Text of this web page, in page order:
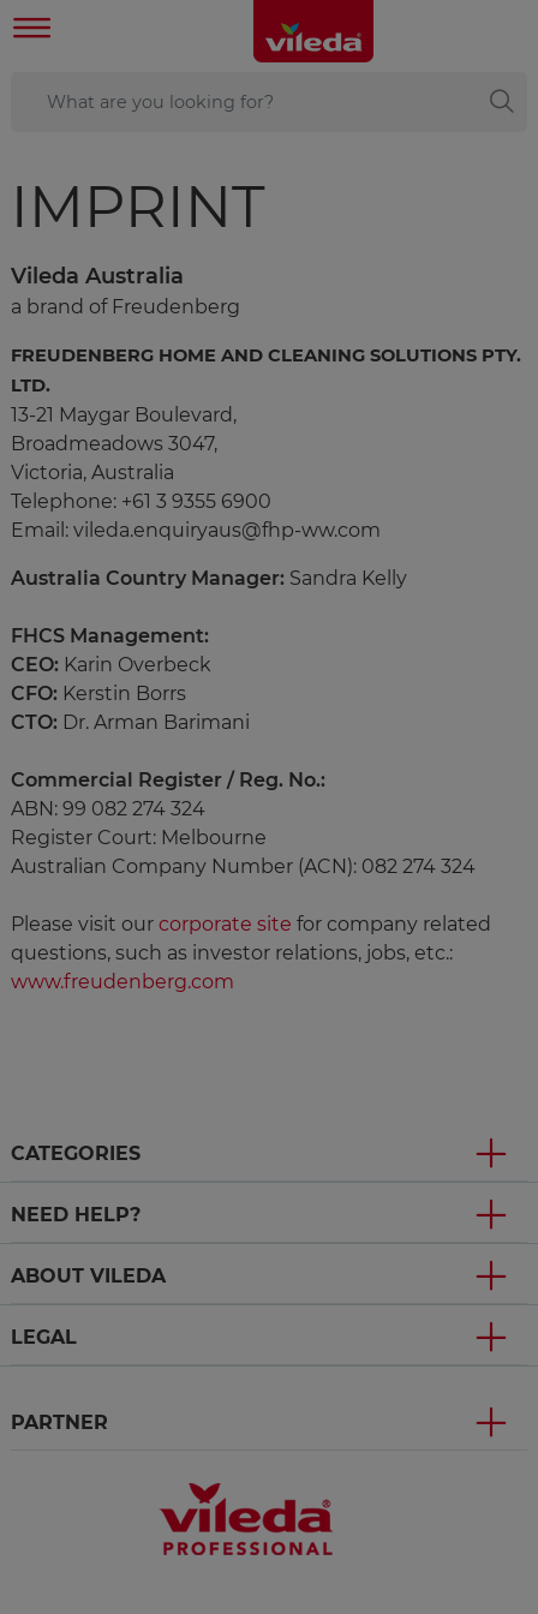
IMPRINT
Vileda Australia
a brand of Freudenberg
FREUDENBERG HOME AND CLEANING SOLUTIONS PTY.
LTD.
13-21 Maygar Boulevard,
Broadmeadows 3047,
​​​​Victoria, Australia
Telephone: +61 3 9355 6900
Email: vileda.enquiryaus@fhp-ww.com
Australia Country Manager: Sandra Kelly
FHCS Management:
CEO: Karin Overbeck
CFO: Kerstin Borrs
CTO: Dr. Arman Barimani
Commercial Register / Reg. No.:
ABN: 99 082 274 324
Register Court: Melbourne
Australian Company Number (ACN): 082 274 324
Please visit our corporate site for company related
questions, such as investor relations, jobs, etc.:
www.freudenberg.com
CATEGORIES
NEED HELP?
ABOUT VILEDA
LEGAL
PARTNER